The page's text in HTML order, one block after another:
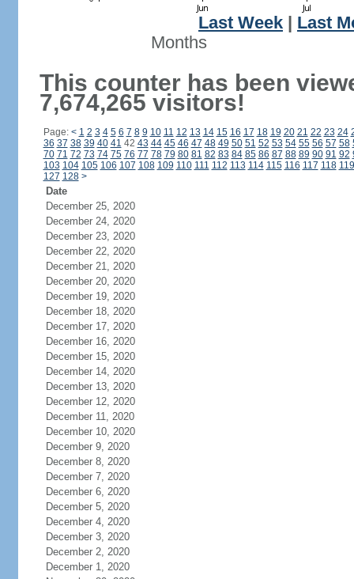
Last Week
Last
Months
This counter has been
7,674,265 visitors!
Page: < 1 2 3 4 5 6 7 8 9 10 11 12 13 14 15 16 17 18 19 20 21 22 23 24
36 37 38 39 40 41 42 43 44 45 46 47 48 49 50 51 52 53 54 55 56 57 58
70 71 72 73 74 75 76 77 78 79 80 81 82 83 84 85 86 87 88 89 90 91 92
103 104 105 106 107 108 109 110 111 112 113 114 115 116 117 118 119
127 128 >
Date
December 25, 2020
December 24, 2020
December 23, 2020
December 22, 2020
December 21, 2020
December 20, 2020
December 19, 2020
December 18, 2020
December 17, 2020
December 16, 2020
December 15, 2020
December 14, 2020
December 13, 2020
December 12, 2020
December 11, 2020
December 10, 2020
December 9, 2020
December 8, 2020
December 7, 2020
December 6, 2020
December 5, 2020
December 4, 2020
December 3, 2020
December 2, 2020
December 1, 2020